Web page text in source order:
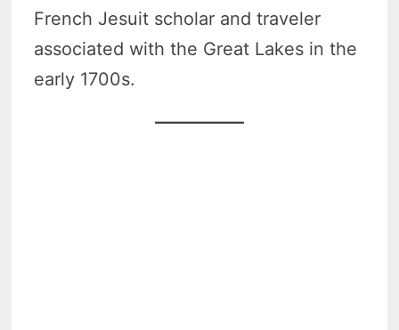
French Jesuit scholar and traveler
associated with the Great Lakes in the
early 1700s.